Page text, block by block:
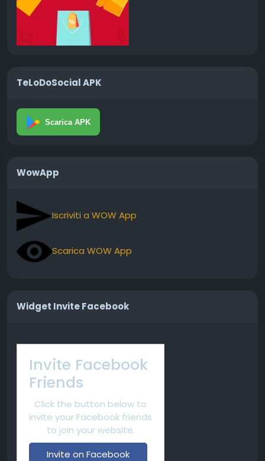
TeLoDoSocial APK
Scarica APK
WowApp
Iscriviti a WOW App
Scarica WOW App
Widget Invite Facebook
Invite Facebook
Friends
Click the button below to
invite your Facebook friends
to join your website.
Invite on Facebook